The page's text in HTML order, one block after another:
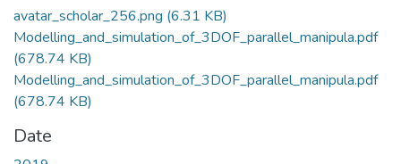
avatar_scholar_256.png (6.31 KB)
Modelling_and_simulation_of_3DOF_parallel_manipula.pdf
(678.74 KB)
Modelling_and_simulation_of_3DOF_parallel_manipula.pdf
(678.74 KB)
Date